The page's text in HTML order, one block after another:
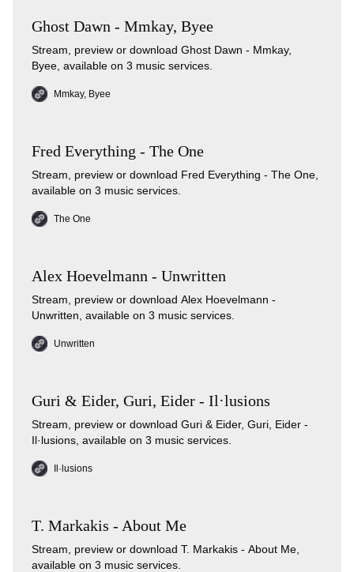
Ghost Dawn - Mmkay, Byee
Stream, preview or download Ghost Dawn - Mmkay,
Byee, available on 3 music services.
Mmkay, Byee
Fred Everything - The One
Stream, preview or download Fred Everything - The One,
available on 3 music services.
The One
Alex Hoevelmann - Unwritten
Stream, preview or download Alex Hoevelmann -
Unwritten, available on 3 music services.
Unwritten
Guri & Eider, Guri, Eider - Il·lusions
Stream, preview or download Guri & Eider, Guri, Eider -
Il·lusions, available on 3 music services.
Il·lusions
T. Markakis - About Me
Stream, preview or download T. Markakis - About Me,
available on 3 music services.